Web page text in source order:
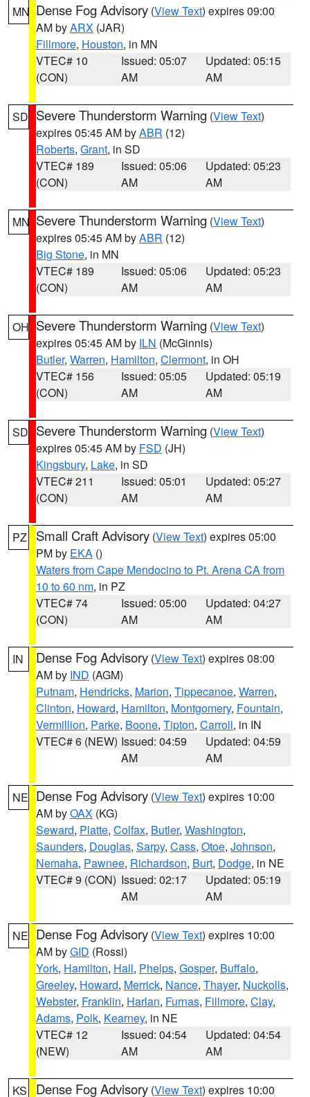
MN Dense Fog Advisory (View Text) expires 09:00
AM byARX (JAR)
Fillmore, Houston, in MN
VTEC# 10
(CON)
Issued: 05:07
AM
Updated: 05:15
AM
SD Severe Thunderstorm Warning (View Text)
expires 05:45 AM byABR (12)
Roberts, Grant, in SD
VTEC# 189
(CON)
Issued: 05:06
AM
Updated: 05:23
AM
MN Severe Thunderstorm Warning (View Text)
expires 05:45 AM byABR (12)
Big Stone, in MN
VTEC# 189
(CON)
Issued: 05:06
AM
Updated: 05:23
AM
OH Severe Thunderstorm Warning (View Text)
expires 05:45 AM by ILN (McGinnis)
Butler, Warren, Hamilton, Clermont, in OH
VTEC# 156
(CON)
Issued: 05:05
AM
Updated: 05:19
AM
SD Severe Thunderstorm Warning (View Text)
expires 05:45 AM by FSD (JH)
Kingsbury, Lake, in SD
VTEC# 211
(CON)
Issued: 05:01
AM
Updated: 05:27
AM
PZ Small Craft Advisory (View Text) expires 05:00
PM by EKA ()
Waters from Cape Mendocino to Pt. Arena CA from
10 to 60 nm, in PZ
VTEC# 74
(CON)
Issued: 05:00
AM
Updated: 04:27
AM
IN Dense Fog Advisory (View Text) expires 08:00
AM by IND (AGM)
Putnam, Hendricks, Marion, Tippecanoe, Warren,
Clinton, Howard, Hamilton, Montgomery, Fountain,
Vermillion, Parke, Boone, Tipton, Carroll, in IN
VTEC# 6 (NEW) Issued: 04:59
AM
Updated: 04:59
AM
NE Dense Fog Advisory (View Text) expires 10:00
AM byOAX (KG)
Seward, Platte, Colfax, Butler, Washington,
Saunders, Douglas, Sarpy, Cass, Otoe, Johnson,
Nemaha, Pawnee, Richardson, Burt, Dodge, in NE
VTEC# 9 (CON) Issued: 02:17
AM
Updated: 05:19
AM
NE Dense Fog Advisory (View Text) expires 10:00
AM byGID (Rossi)
York, Hamilton, Hall, Phelps, Gosper, Buffalo,
Greeley, Howard, Merrick, Nance, Thayer, Nuckolls,
Webster, Franklin, Harlan, Furnas, Fillmore, Clay,
Adams, Polk, Kearney, in NE
VTEC# 12
(NEW)
Issued: 04:54
AM
Updated: 04:54
AM
KS Dense Fog Advisory (View Text) expires 10:00